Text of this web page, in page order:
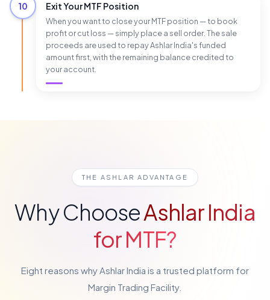
10 Exit Your MTF Position
When you want to close your MTF position — to book
profit or cut loss — simply place a sell order. The sale
proceeds are used to repay Ashlar India's funded
amount first, with the remaining balance credited to
your account.
THE ASHLAR ADVANTAGE
Why ChooseAshlar India
for MTF?
Eight reasons why Ashlar India is a trusted platform for
Margin Trading Facility.